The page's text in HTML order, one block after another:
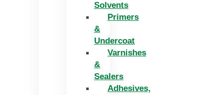
Solvents
Primers
&
Undercoat
Varnishes
&
Sealers
Adhesives,